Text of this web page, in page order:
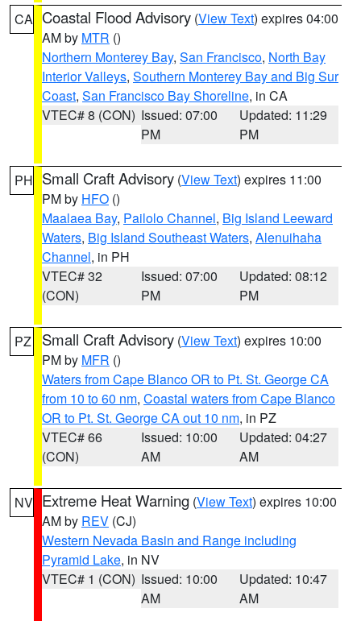
CA Coastal Flood Advisory (View Text) expires 04:00
AM by MTR ()
Northern Monterey Bay, San Francisco, North Bay
Interior Valleys, Southern Monterey Bay and Big Sur
Coast, San Francisco Bay Shoreline, in CA
VTEC# 8 (CON) Issued: 07:00
PM
Updated: 11:29
PM
PH Small Craft Advisory (View Text) expires 11:00
PM by HFO ()
Maalaea Bay, Pailolo Channel, Big Island Leeward
Waters, Big Island Southeast Waters, Alenuihaha
Channel, in PH
VTEC# 32
(CON)
Issued: 07:00
PM
Updated: 08:12
PM
PZ Small Craft Advisory (View Text) expires 10:00
PM by MFR ()
Waters from Cape Blanco OR to Pt. St. George CA
from 10 to 60 nm, Coastal waters from Cape Blanco
OR to Pt. St. George CA out 10 nm, in PZ
VTEC# 66
(CON)
Issued: 10:00
AM
Updated: 04:27
AM
NV Extreme Heat Warning (View Text) expires 10:00
AM by REV (CJ)
Western Nevada Basin and Range including
Pyramid Lake, in NV
VTEC# 1 (CON) Issued: 10:00
AM
Updated: 10:47
AM